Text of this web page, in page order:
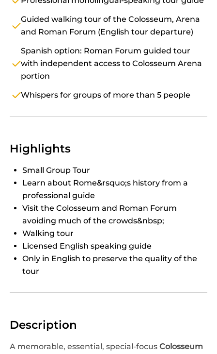
Guided walking tour of the Colosseum, Arena
and Roman Forum (English tour departure)
Spanish option: Roman Forum guided tour
with independent access to Colosseum Arena
portion
Whispers for groups of more than 5 people
Highlights
Small Group Tour
Learn about Rome&rsquo;s history from a
professional guide
Visit the Colosseum and Roman Forum
avoiding much of the crowds&nbsp;
Walking tour
Licensed English speaking guide
Only in English to preserve the quality of the
tour
Description
A memorable, essential, special-focus Colosseum